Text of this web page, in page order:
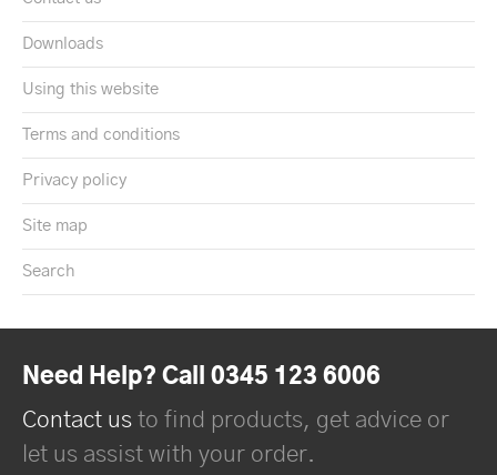
Downloads
Using this website
Terms and conditions
Privacy policy
Site map
Search
Need Help? Call 0345 123 6006
Contact us to find products, get advice or
let us assist with your order.